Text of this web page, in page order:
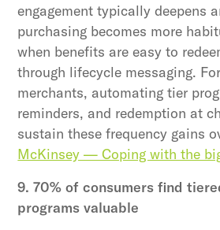
engagement typically deepens
purchasing becomes more
when benefits are easy to
through lifecycle messaging.
merchants, automating tier
reminders, and redemption at
sustain these frequency gains
McKinsey — Coping with the
9. 70% of consumers find
programs valuable